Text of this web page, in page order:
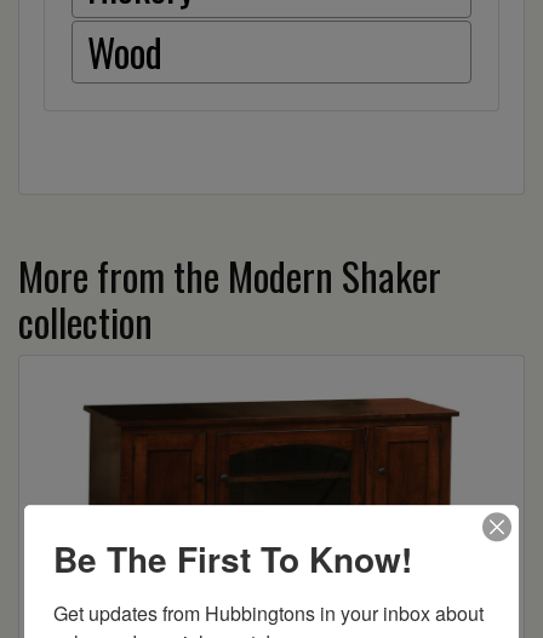
Wood
More from the Modern Shaker
collection
Be The First To Know!
Get updates from Hubbingtons in your inbox about